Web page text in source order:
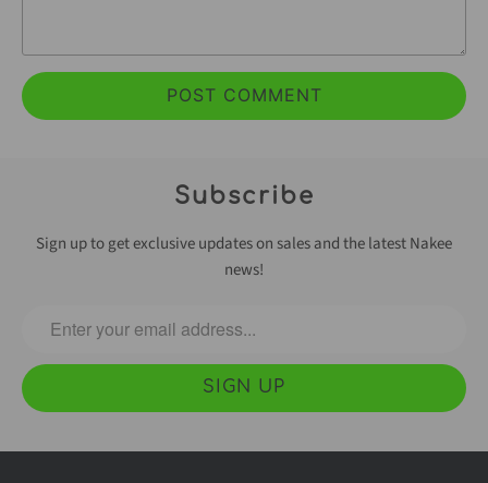
Subscribe
Sign up to get exclusive updates on sales and the latest Nakee
news!